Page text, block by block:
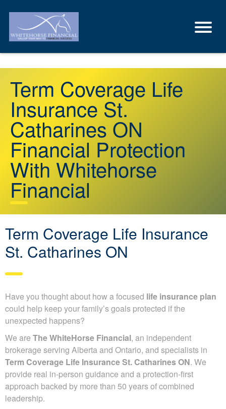
Term Coverage Life
Insurance St.
Catharines ON
Financial Protection
With Whitehorse
Financial
Term Coverage Life Insurance
St. Catharines ON
Have you thought about how a focused life insurance plan
could help keep your family’s goals protected if the
unexpected happens?
We are The WhiteHorse Financial, an independent
brokerage serving Alberta and Ontario, and specialists in
Term Coverage Life Insurance St. Catharines ON. We
provide real in-person guidance and a protection-first
approach backed by more than 50 years of combined
leadership.